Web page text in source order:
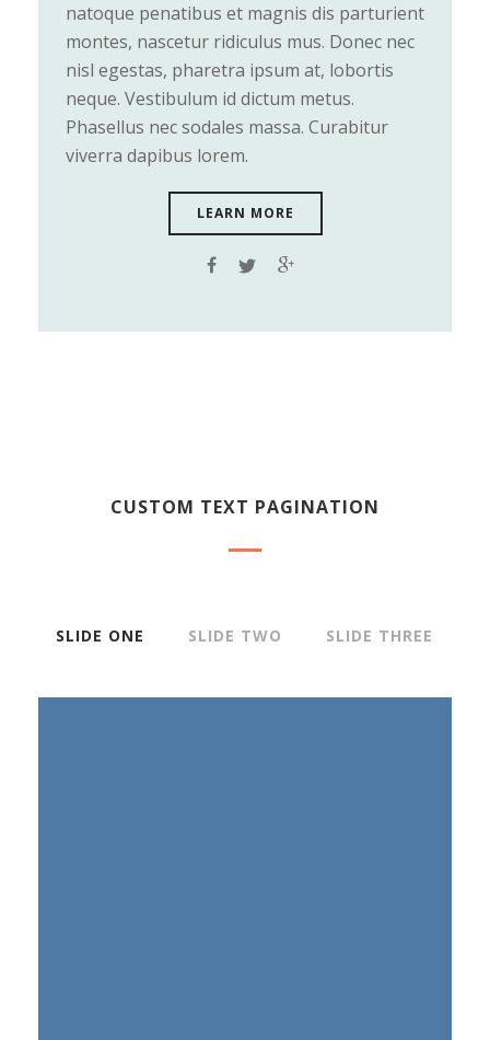
natoque penatibus et magnis dis parturient
montes, nascetur ridiculus mus. Donec nec
nisl egestas, pharetra ipsum at, lobortis
neque. Vestibulum id dictum metus.
Phasellus nec sodales massa. Curabitur
viverra dapibus lorem.
LEARN MORE
CUSTOM TEXT PAGINATION
SLIDE ONE SLIDE TWO SLIDE THREE